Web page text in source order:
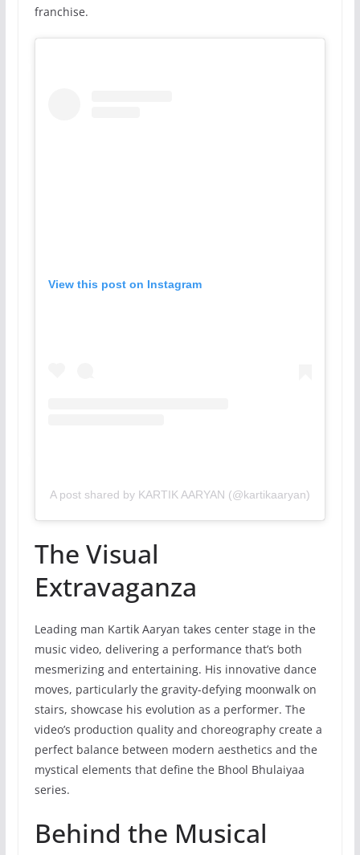
franchise.
View this post on Instagram
A post shared by KARTIK AARYAN (@kartikaaryan)
The Visual
Extravaganza
Leading man Kartik Aaryan takes center stage in the
music video, delivering a performance that’s both
mesmerizing and entertaining. His innovative dance
moves, particularly the gravity-defying moonwalk on
stairs, showcase his evolution as a performer. The
video’s production quality and choreography create a
perfect balance between modern aesthetics and the
mystical elements that define the Bhool Bhulaiyaa
series.
Behind the Musical